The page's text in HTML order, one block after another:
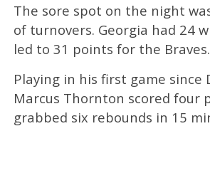
The sore spot on the night
of turnovers. Georgia had 24
led to 31 points for the Braves.
Playing in his first game since
Marcus Thornton scored four
grabbed six rebounds in 15